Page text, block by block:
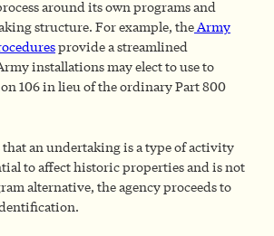
around its own programs and
structure. For example, theArmy
provide a streamlined
installations may elect to use to
106 in lieu of the ordinary Part 800
that an undertaking is a type of activity
to affect historic properties and is not
alternative, the agency proceeds to